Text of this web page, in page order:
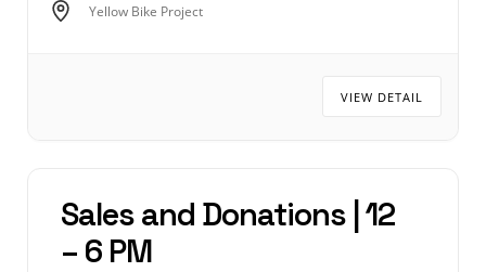
Yellow Bike Project
VIEW DETAIL
Sales and Donations | 12
– 6 PM